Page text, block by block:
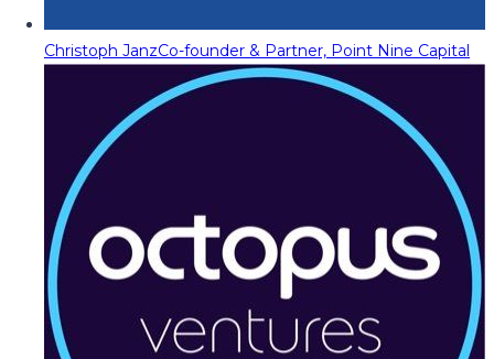
Christoph JanzCo-founder & Partner, Point Nine Capital